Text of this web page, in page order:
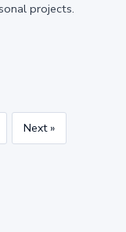
projects.
Next »